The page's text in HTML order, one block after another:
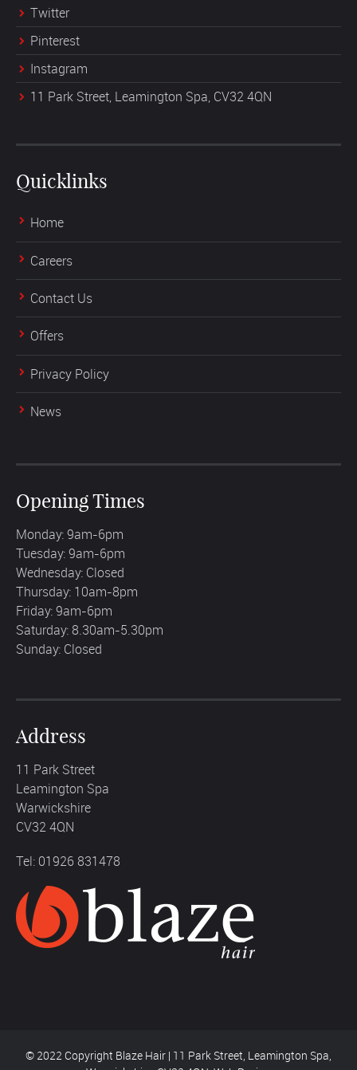
Twitter
Pinterest
Instagram
11 Park Street, Leamington Spa, CV32 4QN
Quicklinks
Home
Careers
Contact Us
Offers
Privacy Policy
News
Opening Times
Monday: 9am-6pm
Tuesday: 9am-6pm
Wednesday: Closed
Thursday: 10am-8pm
Friday: 9am-6pm
Saturday: 8.30am-5.30pm
Sunday: Closed
Address
11 Park Street
Leamington Spa
Warwickshire
CV32 4QN
Tel: 01926 831478
© 2022 Copyright Blaze Hair | 11 Park Street, Leamington Spa,